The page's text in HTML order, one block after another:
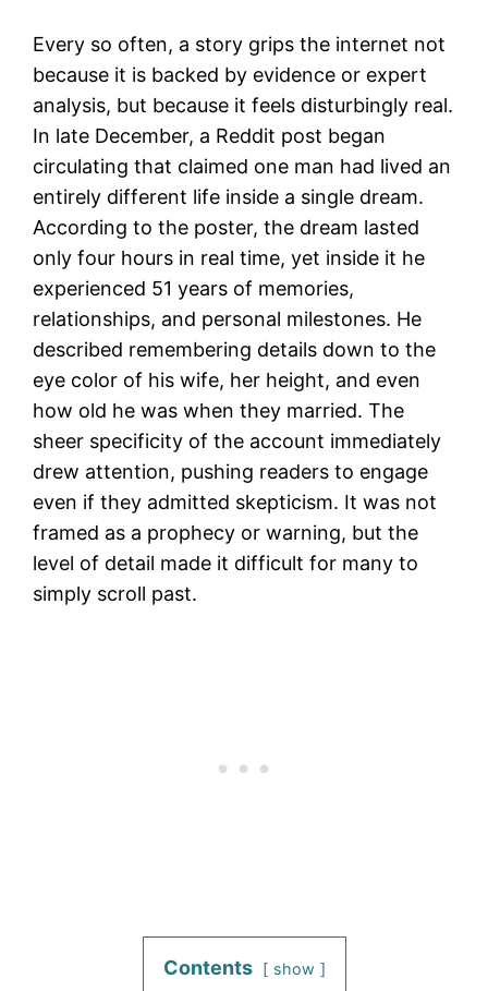
Every so often, a story grips the internet not
because it is backed by evidence or expert
analysis, but because it feels disturbingly real.
In late December, a Reddit post began
circulating that claimed one man had lived an
entirely different life inside a single dream.
According to the poster, the dream lasted
only four hours in real time, yet inside it he
experienced 51 years of memories,
relationships, and personal milestones. He
described remembering details down to the
eye color of his wife, her height, and even
how old he was when they married. The
sheer specificity of the account immediately
drew attention, pushing readers to engage
even if they admitted skepticism. It was not
framed as a prophecy or warning, but the
level of detail made it difficult for many to
simply scroll past.
Contents show